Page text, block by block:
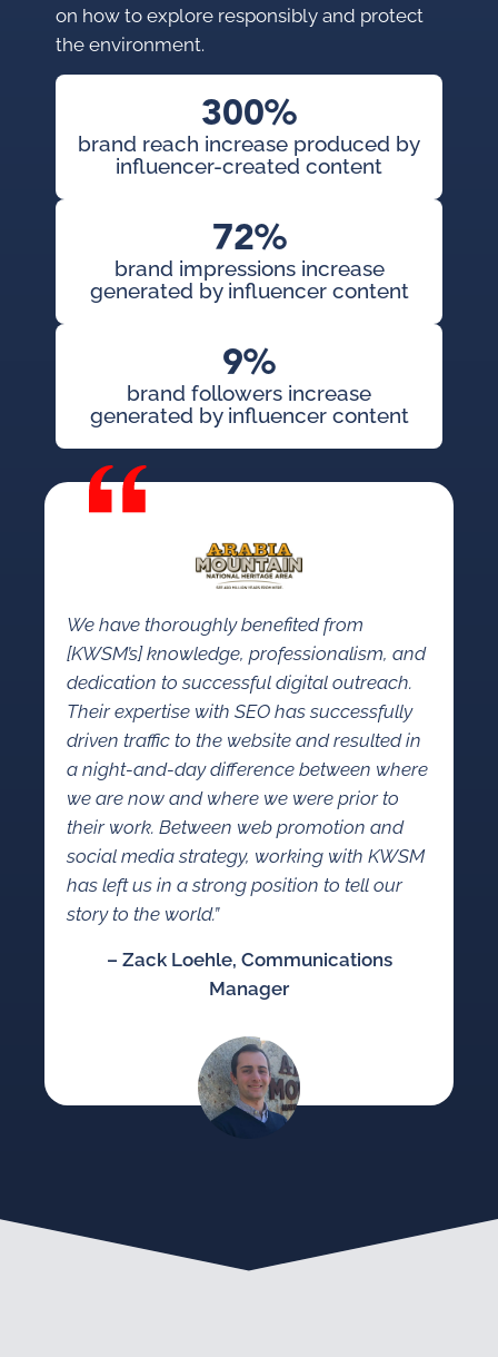
on how to explore responsibly and protect
the environment.
300%
brand reach increase produced by
influencer-created content
72%
brand impressions increase
generated by influencer content
9%
brand followers increase
generated by influencer content
We have thoroughly benefited from
[KWSM’s] knowledge, professionalism, and
dedication to successful digital outreach.
Their expertise with SEO has successfully
driven traffic to the website and resulted in
a night-and-day difference between where
we are now and where we were prior to
their work. Between web promotion and
social media strategy, working with KWSM
has left us in a strong position to tell our
story to the world.”
– Zack Loehle, Communications
Manager